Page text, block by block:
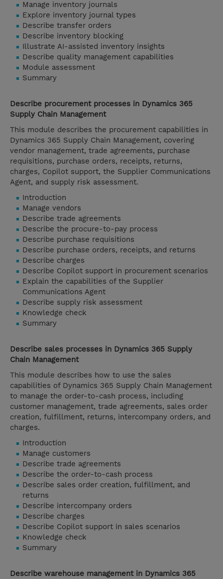
Manage inventory journals
Explore inventory journal types
Describe transfer orders
Describe inventory blocking
Illustrate AI-assisted inventory insights
Describe quality management capabilities
Module assessment
Summary
Describe procurement processes in Dynamics 365
Supply Chain Management
This module describes the procurement capabilities in
Dynamics 365 Supply Chain Management, covering
vendor management, trade agreements, purchase
requisitions, purchase orders, receipts, returns,
charges, Copilot support, the Supplier Communications
Agent, and supply risk assessment.
Introduction
Manage vendors
Describe trade agreements
Describe the procure-to-pay process
Describe purchase requisitions
Describe purchase orders, receipts, and returns
Describe charges
Describe Copilot support in procurement scenarios
Explain the capabilities of the Supplier
Communications Agent
Describe supply risk assessment
Knowledge check
Summary
Describe sales processes in Dynamics 365 Supply
Chain Management
This module describes how to use the sales
capabilities of Dynamics 365 Supply Chain Management
to manage the order-to-cash process, including
customer management, trade agreements, sales order
creation, fulfillment, returns, intercompany orders, and
charges.
Introduction
Manage customers
Describe trade agreements
Describe the order-to-cash process
Describe sales order creation, fulfillment, and
returns
Describe intercompany orders
Describe charges
Describe Copilot support in sales scenarios
Knowledge check
Summary
Describe warehouse management in Dynamics 365